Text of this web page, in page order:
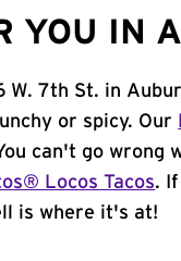
YOU IN
W. 7th St. in
or spicy. Our
can't go wrong
Locos Tacos.
is where it's at!